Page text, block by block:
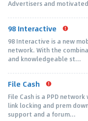
Advertisers and
98 Interactive
98 Interactive is a new
network. With the
and knowledgeable st...
File Cash
File Cash is a PPD
link locking and prem
support and a forum...